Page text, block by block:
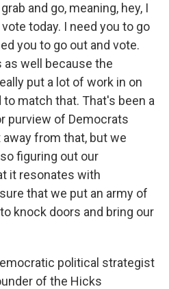
and go, meaning, hey, I
today. I need you to go
you to go out and vote.
as well because the
put a lot of work in on
to match that. That's been a
purview of Democrats
from that, but we
figuring out our
it resonates with
that we put an army of
knock doors and bring our
political strategist
of the Hicks